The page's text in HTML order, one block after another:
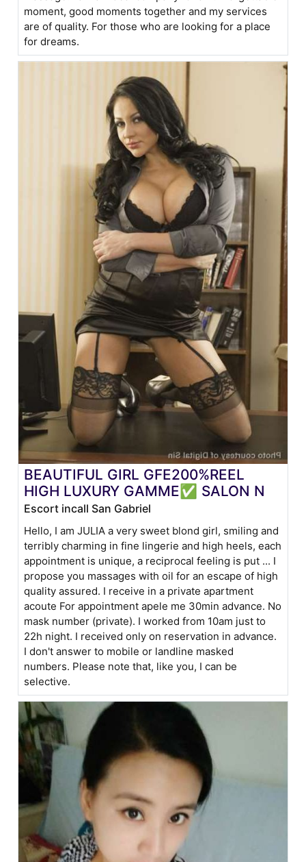
moment, good moments together and my services
are of quality. For those who are looking for a place
for dreams.
BEAUTIFUL GIRL GFE200%REEL
HIGH LUXURY GAMME✅ SALON N
Escort incall San Gabriel
Hello, I am JULIA a very sweet blond girl, smiling and
terribly charming in fine lingerie and high heels, each
appointment is unique, a reciprocal feeling is put ... I
propose you massages with oil for an escape of high
quality assured. I receive in a private apartment
acoute For appointment apele me 30min advance. No
mask number (private). I worked from 10am just to
22h night. I received only on reservation in advance.
I don't answer to mobile or landline masked
numbers. Please note that, like you, I can be
selective.